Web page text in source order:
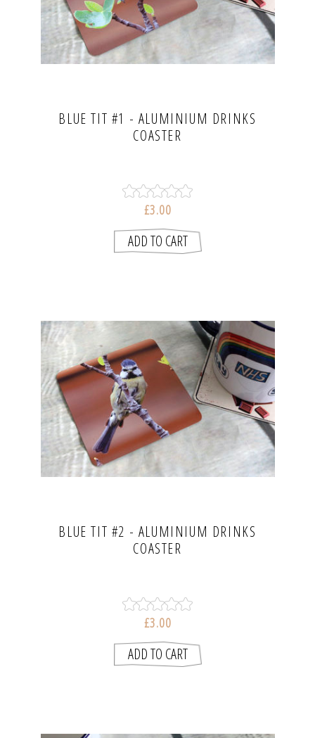
BLUE TIT #1 - ALUMINIUM DRINKS
COASTER
£3.00
BLUE TIT #2 - ALUMINIUM DRINKS
COASTER
£3.00